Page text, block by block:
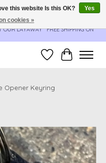
- PLEASE CHECK
LAYAWAY** FREE SHIPPING ON
Wish ListCart
Opener Keyring
Items
this website Is this OK?
Yes
cookies »